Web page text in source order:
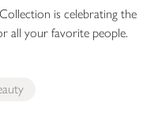
is celebrating the
all your favorite people.